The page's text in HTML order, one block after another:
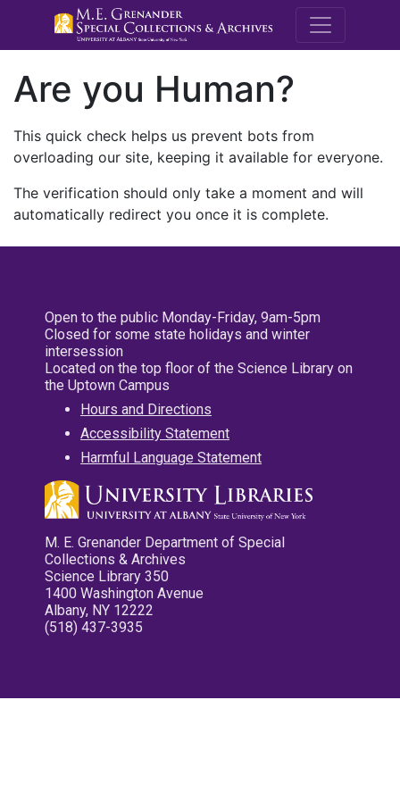
M.E.
Are you Human?
This quick check helps us prevent bots from
overloading our site, keeping it available for everyone.
The verification should only take a moment and will
automatically redirect you once it is complete.
Open to the public Monday-Friday, 9am-5pm
Closed for some state holidays and winter
intersession
Located on the top floor of the Science Library on
the Uptown Campus
Hours and Directions
Accessibility Statement
Harmful Language Statement
M. E. Grenander Department of Special
Collections & Archives
Science Library 350
1400 Washington Avenue
Albany, NY 12222
(518) 437-3935